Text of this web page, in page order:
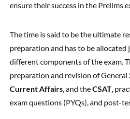
ensure their success in the Prelims
The time is said to be the ultimate
preparation and has to be allocated
different components of the exam.
preparation and revision of General
Current Affairs, and theCSAT,
exam questions (PYQs), and post-